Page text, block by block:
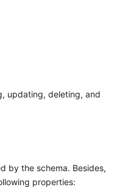
updating, deleting, and
by the schema. Besides,
properties: